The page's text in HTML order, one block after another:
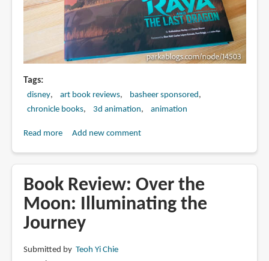
Tags
disney art book reviews
basheer sponsored
chronicle books
3d animation animation
Read moreabout
The
Art
of
Raya
the
Add new comment
Book Review: Over the
Moon: Illuminating the
Journey
Submitted by Teoh Yi Chie